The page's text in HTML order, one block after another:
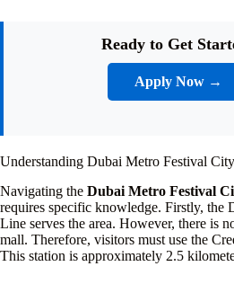
Ready to Get
Apply Now →
Understanding Dubai Metro Festival City
Navigating the Dubai Metro Festival
requires specific knowledge. Firstly, the
Line serves the area. However, there is
mall. Therefore, visitors must use the
This station is approximately 2.5